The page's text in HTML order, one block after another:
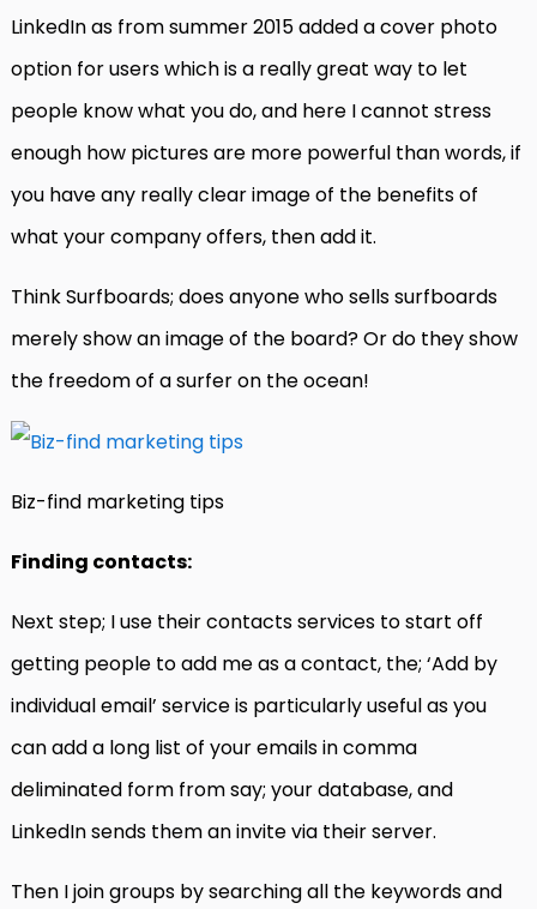
LinkedIn as from summer 2015 added a cover photo
option for users which is a really great way to let
people know what you do, and here I cannot stress
enough how pictures are more powerful than words, if
you have any really clear image of the benefits of
what your company offers, then add it.
Think Surfboards; does anyone who sells surfboards
merely show an image of the board? Or do they show
the freedom of a surfer on the ocean!
Biz-find marketing tips
Finding contacts:
Next step; I use their contacts services to start off
getting people to add me as a contact, the; ‘Add by
individual email’ service is particularly useful as you
can add a long list of your emails in comma
deliminated form from say; your database, and
LinkedIn sends them an invite via their server.
Then I join groups by searching all the keywords and